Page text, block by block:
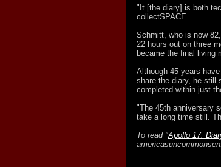
"It [the diary] is both
collectSPACE.
Schmitt, who is now
22 hours out on three
became the final living
Although 45 years
share the diary, he still
completed within just
"The 45th anniversary
take a long time still.
To read "Apollo 17: